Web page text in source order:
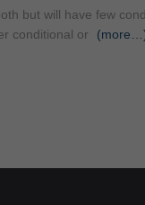
but will have few
conditional or